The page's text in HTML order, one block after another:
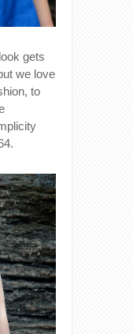
gets
we love
to